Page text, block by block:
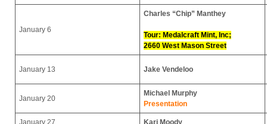
January 6
Charles “Chip” Manthey
Tour: Medalcraft Mint, Inc;
2660 West Mason Street
January 13 Jake Vendeloo
January 20
Michael Murphy
Presentation
January 27 Kari Moody